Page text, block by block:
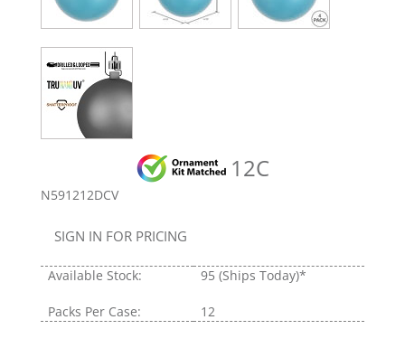
12C
N591212DCV
SIGN IN FOR PRICING
Available Stock: 95 (Ships Today)*
Packs Per Case: 12